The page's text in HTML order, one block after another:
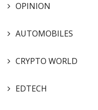
OPINION
AUTOMOBILES
CRYPTO WORLD
EDTECH